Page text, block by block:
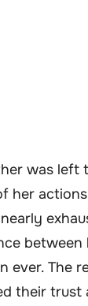
was
her
between
ever. The
their trust